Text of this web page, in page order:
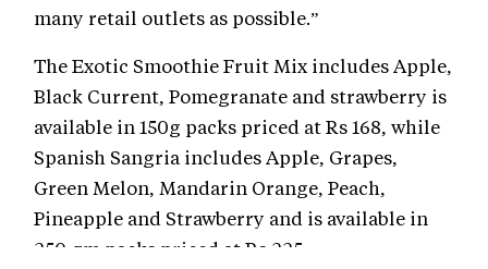
many retail outlets as possible.”
The Exotic Smoothie Fruit Mix includes Apple,
Black Current, Pomegranate and strawberry is
available in 150g packs priced at Rs 168, while
Spanish Sangria includes Apple, Grapes,
Green Melon, Mandarin Orange, Peach,
Pineapple and Strawberry and is available in
250 gm packs priced at Rs 225.